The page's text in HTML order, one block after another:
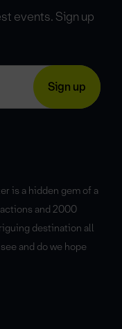
events. Sign up
is a hidden gem of a
and 2000
destination all
and do we hope